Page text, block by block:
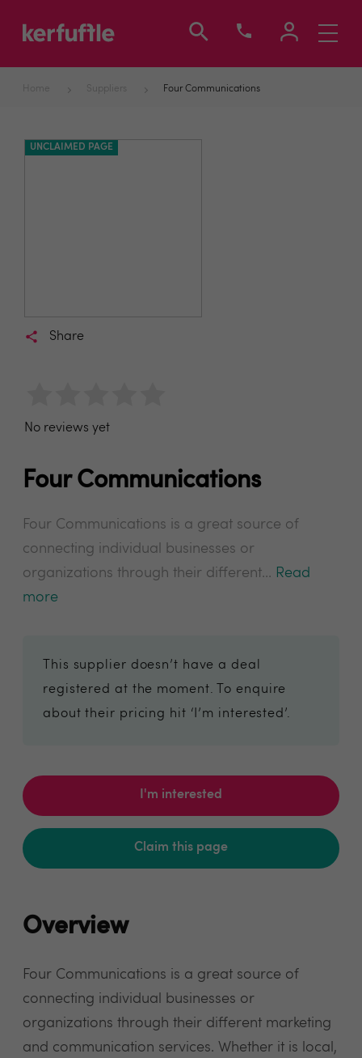
Toggle
Home Suppliers Four Communications
UNCLAIMED PAGE
Share
No reviews yet
Four Communications
Four Communications is a great source of
connecting individual businesses or
organizations through their different... Read
more
This supplier doesn’t have a deal
registered at the moment. To enquire
about their pricing hit ‘I’m interested’.
I'm interested
Claim this page
Overview
Four Communications is a great source of
connecting individual businesses or
organizations through their different marketing
and communication services. Whether it is local,